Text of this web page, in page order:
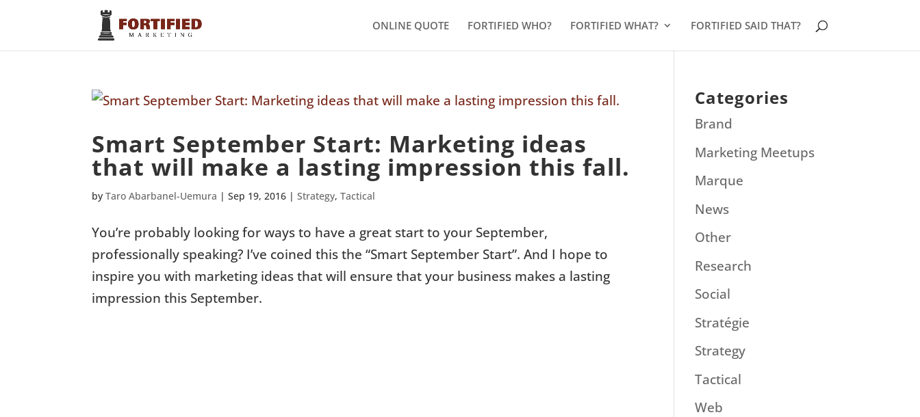
ONLINE QUOTE FORTIFIED WHO? FORTIFIED WHAT? FORTIFIED SAID THAT?
Smart September Start: Marketing ideas
that will make a lasting impression this fall.
byTaro Abarbanel-Uemura |Sep 19, 2016 |Strategy,Tactical
You’re probably looking for ways to have a great start to your September,
professionally speaking? I’ve coined this the “Smart September Start”. And I hope to
inspire you with marketing ideas that will ensure that your business makes a lasting
impression this September.
Categories
Brand
Marketing Meetups
Marque
News
Other
Research
Social
Stratégie
Strategy
Tactical
Web